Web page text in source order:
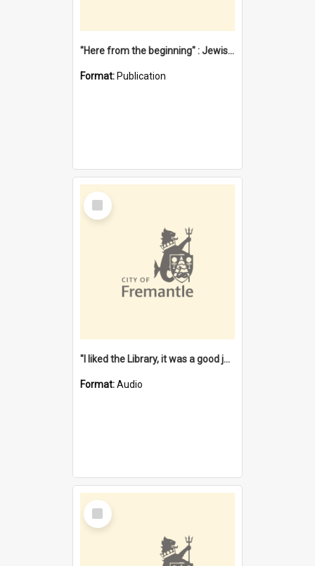
"Here from the beginning" : Jewish community life in early Fremantle
Format: Publication
Select
Item
"I liked the Library, it was a good job" [oral history] / / interviewer: Margaret Howroyd
Format:Audio
Select
Item